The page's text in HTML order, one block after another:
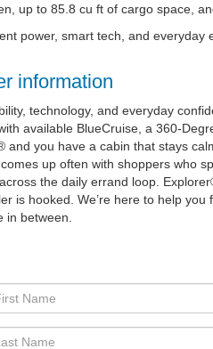
up to 85.8 cu ft of cargo space,
power, smart tech, and
information
technology, and everyday
available BlueCruise, a 360-
you have a cabin that stays
up often with shoppers who
the daily errand loop.
is hooked. We’re here to help
between.